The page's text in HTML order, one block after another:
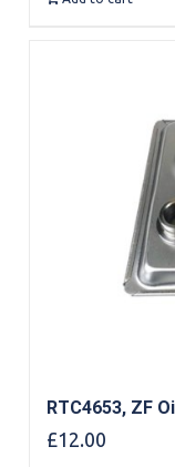
RTC4653, ZF
£12.00